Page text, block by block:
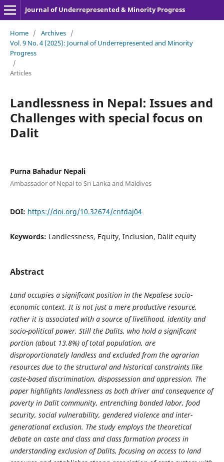
Journal of Underrepresented & Minority Progress
Home / Archives /
Vol. 9 No. 4 (2025): Journal of Underrepresented and Minority
Progress
/
Articles
Landlessness in Nepal: Issues and
Challenges with special focus on
Dalit
Purna Bahadur Nepali
Ambassador of Nepal to Sri Lanka and Maldives
DOI: https://doi.org/10.32674/cnfdaj04
Keywords: Landlessness, Equity, Inclusion, Dalit equity
Abstract
Land occupies a significant position in the Nepalese socio-
economic context. It is not just a mere productive resource,
rather it is associated with a source of livelihood, identity and
socio-political power. Still the Dalits, who hold a significant
portion (about 13.8%) of total population, are
disproportionately landless and excluded from the agrarian
resources due to the structural and historical constraints like
caste-based discrimination, dispossession and oppression. The
paper highlights landlessness as both driver and consequence of
poverty in Dalit community, entrenching bonded labor, food
security, social vulnerability, gendered violence and inter-
generational exclusion. The study employs the theoretical
debate on caste and class and class formation process in
understanding exclusion of Dalits, focusing on access to land